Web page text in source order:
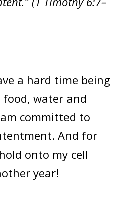
a hard time being
water and
committed to
And for
onto my cell
year!